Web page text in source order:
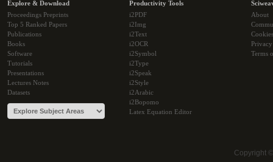
Explore & Download
Proceedings Preprints
Top 5 Ranked Papers
Publications
Books
Software
Tutorials
Presentations
Lectures Notes
Datasets
Productivity Tools
i2PDF
i2Img
i2Text
i2OCR
i2Symbol
i2Type
i2Speak
i2Style
i2Arabic
i2Bopomo
Latex Equation Editor
About
Cookies
Terms
Copyright